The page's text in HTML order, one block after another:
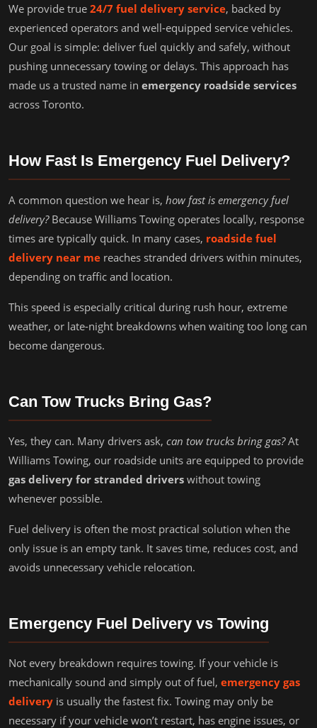
We provide true 24/7 fuel delivery service, backed by
experienced operators and well-equipped service vehicles.
Our goal is simple: deliver fuel quickly and safely, without
pushing unnecessary towing or delays. This approach has
made us a trusted name in emergency roadside services
across Toronto.
How Fast Is Emergency Fuel Delivery?
A common question we hear is, how fast is emergency fuel
delivery?Because Williams Towing operates locally, response
times are typically quick. In many cases, roadside fuel
delivery near me reaches stranded drivers within minutes,
depending on traffic and location.
This speed is especially critical during rush hour, extreme
weather, or late-night breakdowns when waiting too long can
become dangerous.
Can Tow Trucks Bring Gas?
Yes, they can. Many drivers ask, can tow trucks bring gas?At
Williams Towing, our roadside units are equipped to provide
gas delivery for stranded drivers without towing
whenever possible.
Fuel delivery is often the most practical solution when the
only issue is an empty tank. It saves time, reduces cost, and
avoids unnecessary vehicle relocation.
Emergency Fuel Delivery vs Towing
Not every breakdown requires towing. If your vehicle is
mechanically sound and simply out of fuel, emergency gas
delivery is usually the fastest fix. Towing may only be
necessary if your vehicle won’t restart, has engine issues, or